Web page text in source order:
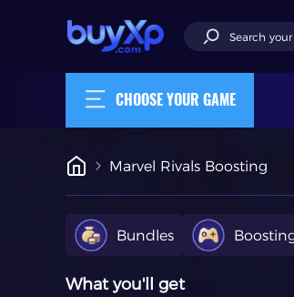
CHOOSE YOUR GAME
Marvel Rivals Boosting
Bundles
What you'll get